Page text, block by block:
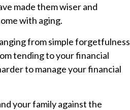
made them wiser and
with aging.
from simple forgetfulness
tending to your financial
to manage your financial
your family against the